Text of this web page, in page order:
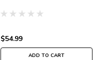
$54.99
ADD TO CART